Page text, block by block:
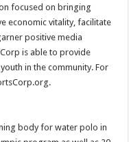
focused on bringing
economic vitality, facilitate
positive media
is able to provide
in the community. For
body for water polo in